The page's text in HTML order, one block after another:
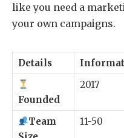
like you need a
your own campaigns.
Details
Founded
2017
Team
11-50